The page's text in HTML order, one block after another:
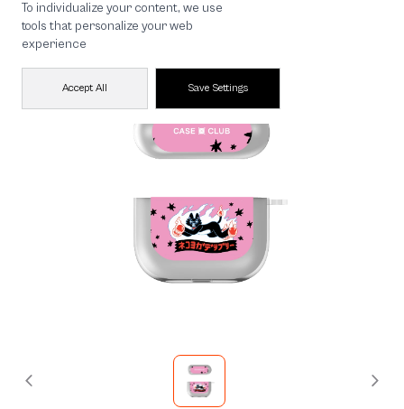
To individualize your content, we use
tools that personalize your web
experience
Accept All Save Settings
🔥 Get 200.- off Min. 1,000.- Code:
EOSS200